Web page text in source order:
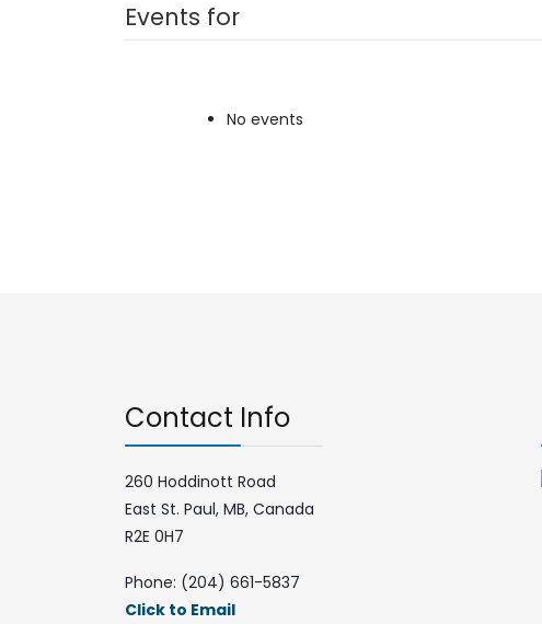
Events for
No events
Contact Info
260 Hoddinott Road
East St. Paul, MB, Canada
R2E 0H7
Phone: (204) 661-5837
Click to Email